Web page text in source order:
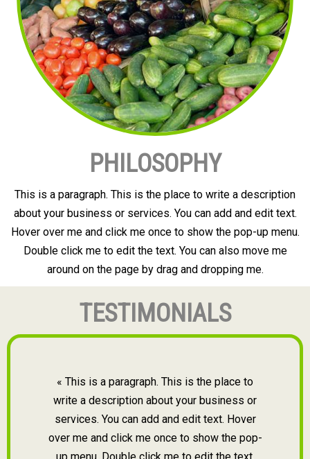
PHILOSOPHY
This is a paragraph. This is the place to write a description
about your business or services. You can add and edit text.
Hover over me and click me once to show the pop-up menu.
Double click me to edit the text. You can also move me
around on the page by drag and dropping me.
TESTIMONIALS
« This is a paragraph. This is the place to
write a description about your business or
services. You can add and edit text. Hover
over me and click me once to show the pop-